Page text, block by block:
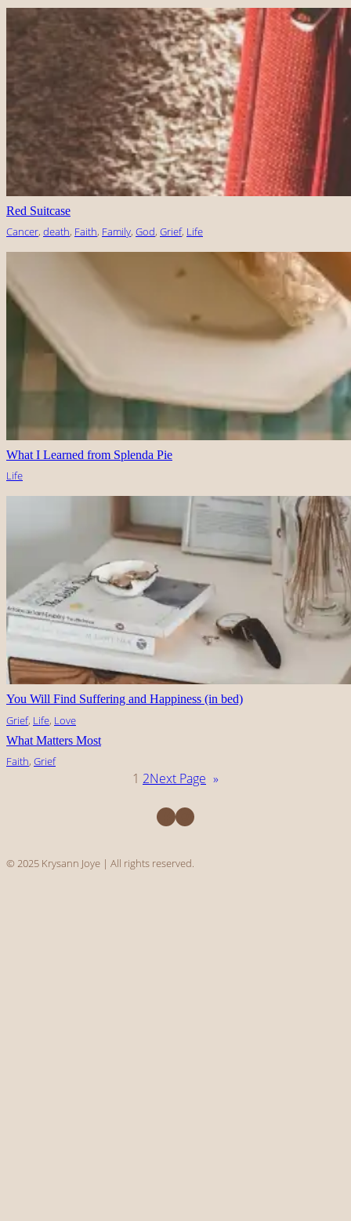
Red Suitcase
Cancer, death, Faith, Family, God, Grief, Life
What I Learned from Splenda Pie
Life
You Will Find Suffering and Happiness (in bed)
Grief, Life, Love
What Matters Most
Faith, Grief
1 2Next Page »
Facebook Instagram
© 2025 Krysann Joye | All rights reserved.